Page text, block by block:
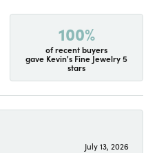
100%
of recent buyers
gave Kevin's Fine Jewelry 5
stars
July 13, 2026